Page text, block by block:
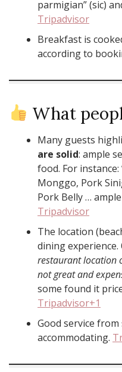
parmigian” (sic)
Tripadvisor
Breakfast is
according to
What
Many guests
are solid: ample
food. For
Monggo, Pork
Pork Belly …
Tripadvisor
The location
dining experience.
restaurant location
not great and
some found it
Tripadvisor+1
Good service
accommodating.